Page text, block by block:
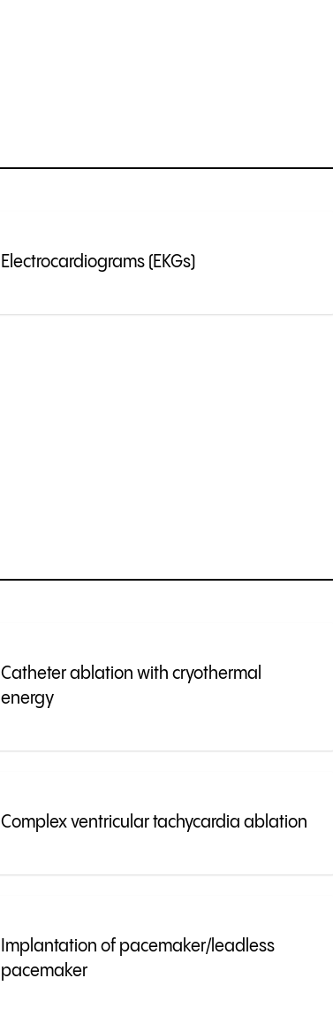
Electrocardiograms (EKGs)
Catheter ablation with cryothermal
energy
Complex ventricular tachycardia ablation
Implantation of pacemaker/leadless
pacemaker